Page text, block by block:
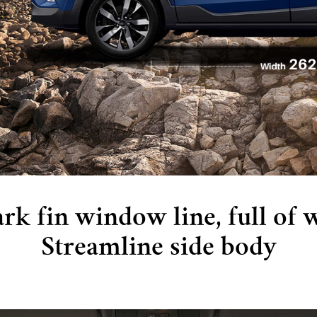
fin window line, full of
Streamline side body